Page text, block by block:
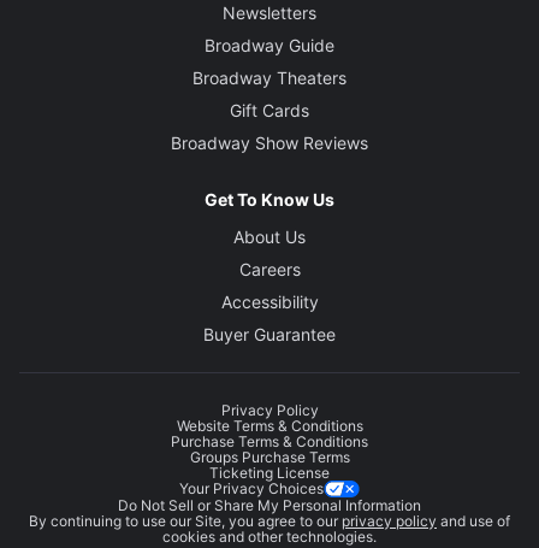
Newsletters
Broadway Guide
Broadway Theaters
Gift Cards
Broadway Show Reviews
Get To Know Us
About Us
Careers
Accessibility
Buyer Guarantee
Privacy Policy
Website Terms & Conditions
Purchase Terms & Conditions
Groups Purchase Terms
Ticketing License
Your Privacy Choices
Do Not Sell or Share My Personal Information
By continuing to use our Site, you agree to our privacy policy and use of
cookies and other technologies.